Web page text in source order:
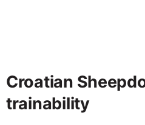
Croatian
trainability